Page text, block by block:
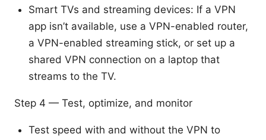
Smart TVs and streaming devices: If a VPN
app isn’t available, use a VPN-enabled router,
a VPN-enabled streaming stick, or set up a
shared VPN connection on a laptop that
streams to the TV.
Step 4 — Test, optimize, and monitor
Test speed with and without the VPN to